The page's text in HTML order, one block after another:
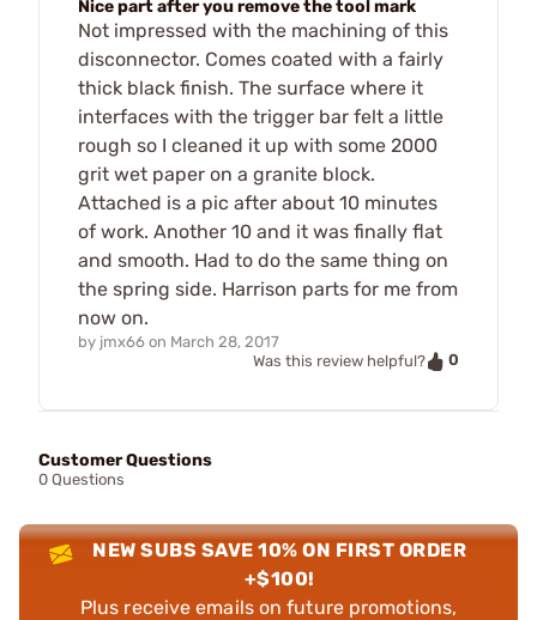
Nice part after you remove the tool mark
Not impressed with the machining of this
disconnector. Comes coated with a fairly
thick black finish. The surface where it
interfaces with the trigger bar felt a little
rough so I cleaned it up with some 2000
grit wet paper on a granite block.
Attached is a pic after about 10 minutes
of work. Another 10 and it was finally flat
and smooth. Had to do the same thing on
the spring side. Harrison parts for me from
now on.
by jmx66 on March 28, 2017
Was this review helpful?
0
Customer Questions
0 Questions
NEW SUBS SAVE 10% ON FIRST ORDER
+$100!
Plus receive emails on future promotions,